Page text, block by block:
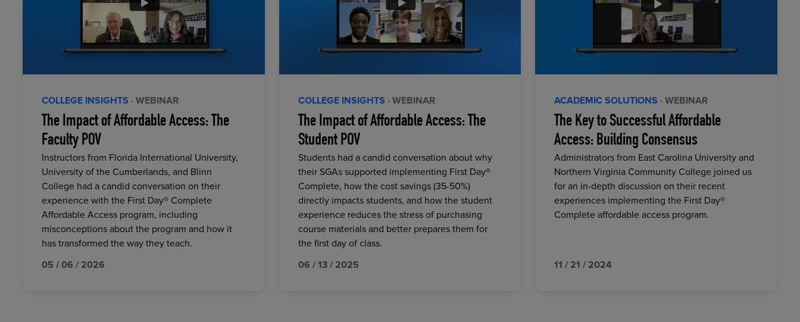
COLLEGE INSIGHTS · WEBINAR
The Impact of Affordable Access: The
Faculty POV
Instructors from Florida International University,
University of the Cumberlands, and Blinn
College had a candid conversation on their
experience with the First Day® Complete
Affordable Access program, including
misconceptions about the program and how it
has transformed the way they teach.
05 / 06 / 2026
COLLEGE INSIGHTS · WEBINAR
The Impact of Affordable Access: The
Student POV
Students had a candid conversation about why
their SGAs supported implementing First Day®
Complete, how the cost savings (35-50%)
directly impacts students, and how the student
experience reduces the stress of purchasing
course materials and better prepares them for
the first day of class.
06 / 13 / 2025
ACADEMIC SOLUTIONS · WEBINAR
The Key to Successful Affordable
Access: Building Consensus
Administrators from East Carolina University and
Northern Virginia Community College joined us
for an in-depth discussion on their recent
experiences implementing the First Day®
Complete affordable access program.
11 / 21 / 2024